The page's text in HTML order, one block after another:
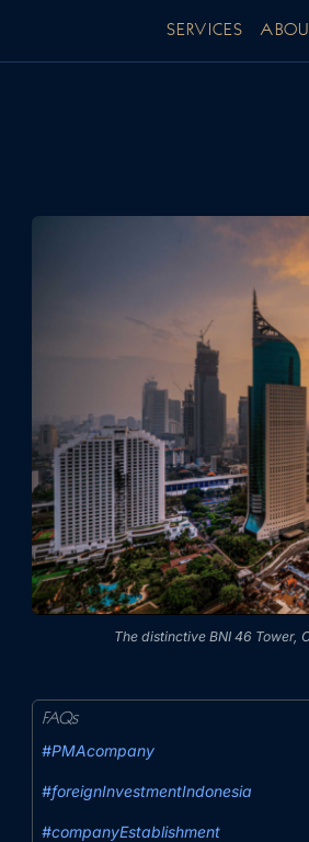
SERVICES
The distinctive BNI 46 Tower,
FAQs
#PMAcompany
#foreignInvestmentIndonesia
#companyEstablishment